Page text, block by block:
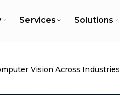
Services Solutions
Vision Across Industries